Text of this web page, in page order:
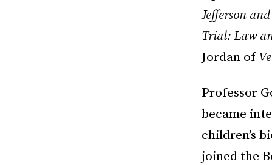
Jefferson
Trial: Law
Jordan of
Professor
became
children’s
joined the